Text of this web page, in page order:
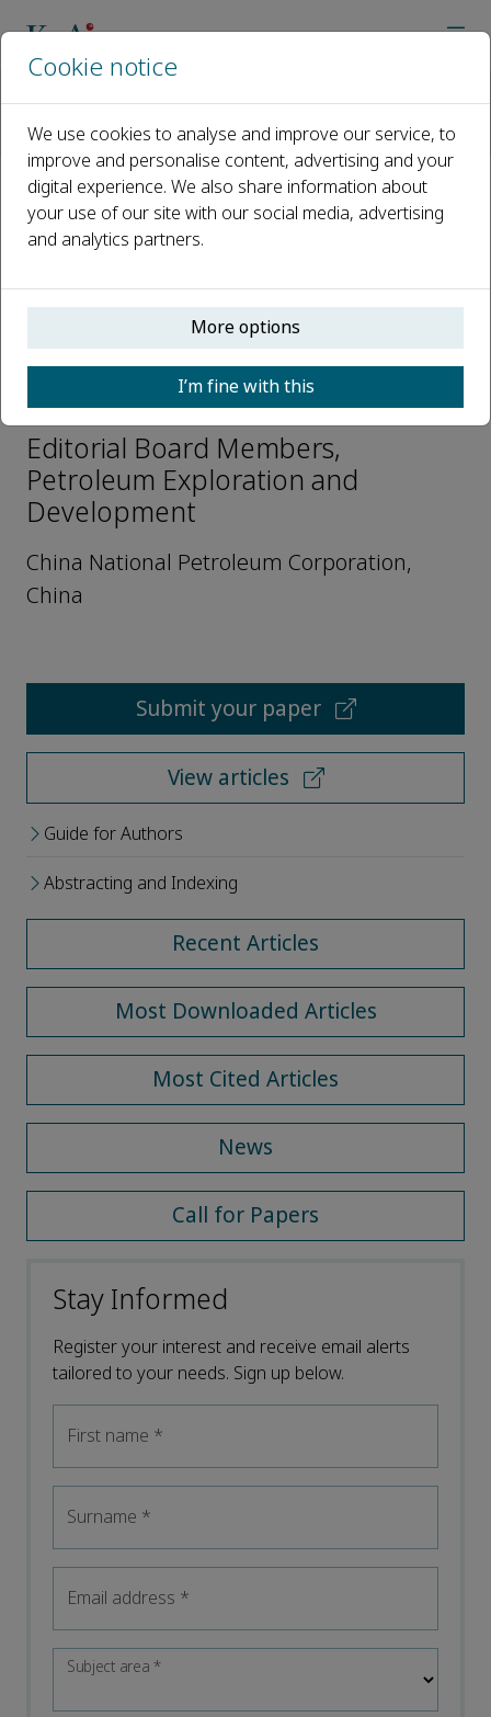
Editorial Board
Qiu Zhongjian
Open access
p-ISSN: 2096-4803
Qiu Zhongjian
Editorial Board Members,
Petroleum Exploration and
Development
China National Petroleum Corporation,
China
Submit your paper
View articles
Guide for Authors
Abstracting and Indexing
Recent Articles
Most Downloaded Articles
Most Cited Articles
News
Call for Papers
Stay Informed
Register your interest and receive email alerts
tailored to your needs. Sign up below.
First name *
Surname *
Email address *
Subject area*
Cookie notice
We use cookies to analyse and improve our service, to
improve and personalise content, advertising and your
digital experience. We also share information about
your use of our site with our social media, advertising
and analytics partners.
More options
I’m fine with this